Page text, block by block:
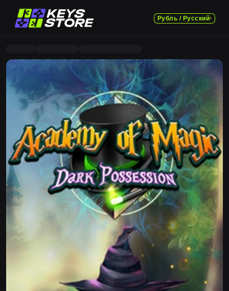
Рубль / Русский